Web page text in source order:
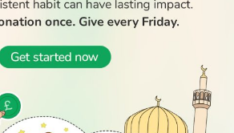
Advertise
SOCIAL
Follow Us
WATCH TV